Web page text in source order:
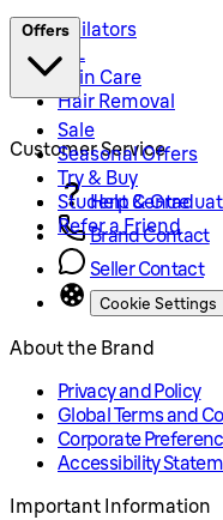
Epilators
IPL
Skin Care
Hair Removal
Offers
Sale
Seasonal Offers
Try & Buy
Student &
Refer a Friend
Customer Service
Help Centre
Brand Contact
Seller Contact
Cookie Settings
About the Brand
Privacy and Policy
Global Terms and
Corporate
Accessibility
Important Information